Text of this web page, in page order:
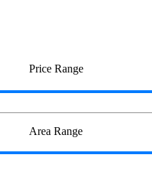
Price Range
Area Range